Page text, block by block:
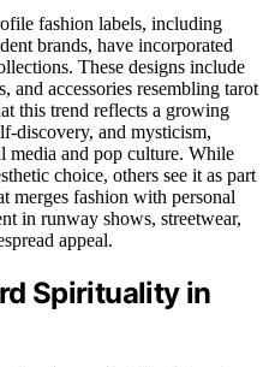
fashion labels, including
brands, have incorporated
These designs include
and accessories resembling tarot
this trend reflects a growing
discovery, and mysticism,
media and pop culture. While
choice, others see it as part
merges fashion with personal
in runway shows, streetwear,
appeal.
Spirituality in